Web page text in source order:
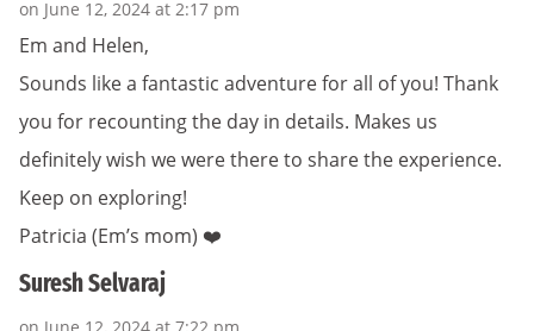
on June 12, 2024 at 2:17 pm
Em and Helen,
Sounds like a fantastic adventure for all of you! Thank
you for recounting the day in details. Makes us
definitely wish we were there to share the experience.
Keep on exploring!
Patricia (Em’s mom) ❤️
Suresh Selvaraj